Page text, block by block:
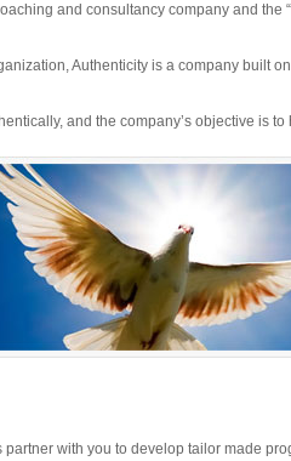
and consultancy company and the
Authenticity is a company built
and the company’s objective is
with you to develop tailor made